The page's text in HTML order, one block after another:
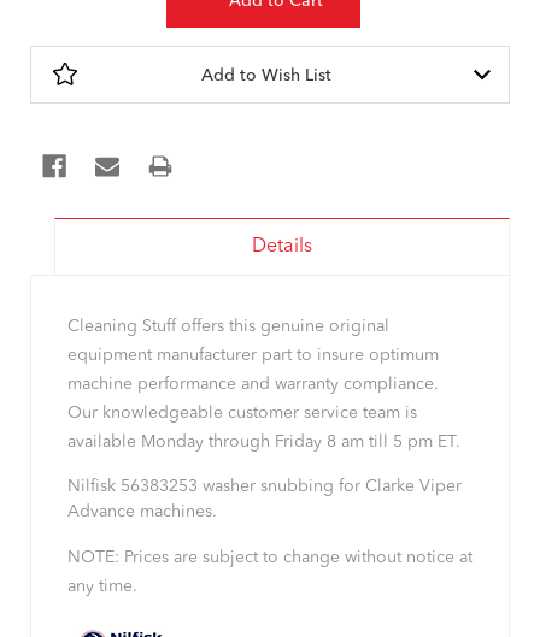
Add to Wish List
Details
Cleaning Stuff offers this genuine original
equipment manufacturer part to insure optimum
machine performance and warranty compliance.
Our knowledgeable customer service team is
available Monday through Friday 8 am till 5 pm ET.
Nilfisk 56383253 washer snubbing for Clarke Viper
Advance machines.
NOTE: Prices are subject to change without notice at
any time.